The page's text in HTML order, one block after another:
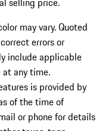
may vary. Quoted
errors or
include applicable
any time.
is provided by
of the time of
or phone for details